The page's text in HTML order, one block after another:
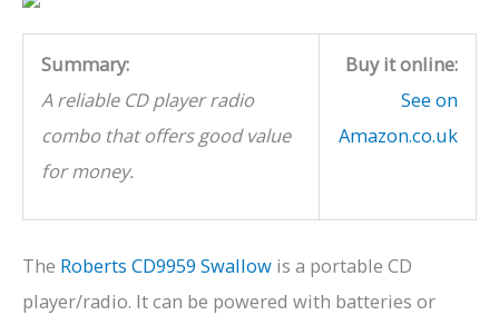
Summary:
A reliable CD player radio
combo that offers good value
for money.
Buy it online:
See on
Amazon.co.uk
The Roberts CD9959 Swallow is a portable CD
player/radio. It can be powered with batteries or